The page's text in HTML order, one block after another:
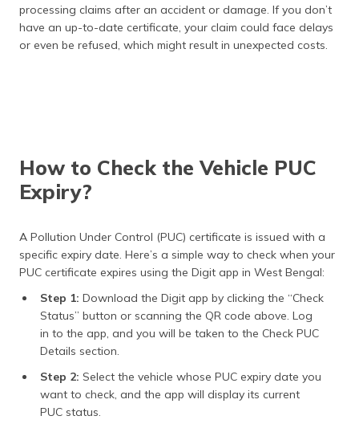
processing claims after an accident or damage. If you don’t
have an up-to-date certificate, your claim could face delays
or even be refused, which might result in unexpected costs.
How to Check the Vehicle PUC
Expiry?
A Pollution Under Control (PUC) certificate is issued with a
specific expiry date. Here’s a simple way to check when your
PUC certificate expires using the Digit app in West Bengal:
Step 1: Download the Digit app by clicking the “Check
Status” button or scanning the QR code above. Log
in to the app, and you will be taken to the Check PUC
Details section.
Step 2: Select the vehicle whose PUC expiry date you
want to check, and the app will display its current
PUC status.